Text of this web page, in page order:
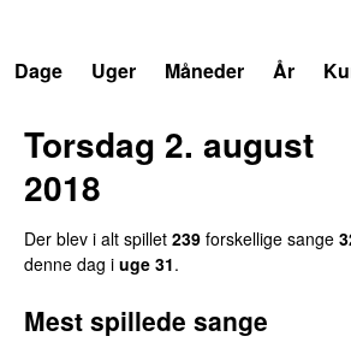
Dage
Uger Måneder År
Torsdag 2. august
2018
Der blev i alt spillet 239 forskellige sange
denne dag i uge 31.
Mest spillede sange